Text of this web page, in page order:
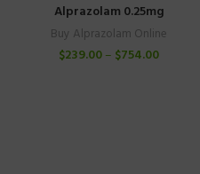
Alprazolam 0.25mg
Buy Alprazolam Online
$239.00– $754.00